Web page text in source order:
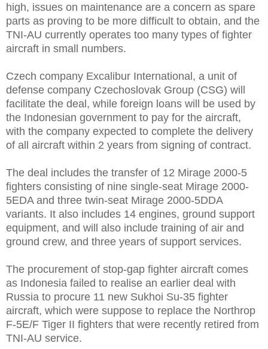
high, issues on maintenance are a concern as spare
parts as proving to be more difficult to obtain, and the
TNI-AU currently operates too many types of fighter
aircraft in small numbers.
Czech company Excalibur International, a unit of
defense company Czechoslovak Group (CSG) will
facilitate the deal, while foreign loans will be used by
the Indonesian government to pay for the aircraft,
with the company expected to complete the delivery
of all aircraft within 2 years from signing of contract.
The deal includes the transfer of 12 Mirage 2000-5
fighters consisting of nine single-seat Mirage 2000-
5EDA and three twin-seat Mirage 2000-5DDA
variants. It also includes 14 engines, ground support
equipment, and will also include training of air and
ground crew, and three years of support services.
The procurement of stop-gap fighter aircraft comes
as Indonesia failed to realise an earlier deal with
Russia to procure 11 new Sukhoi Su-35 fighter
aircraft, which were suppose to replace the Northrop
F-5E/F Tiger II fighters that were recently retired from
TNI-AU service.